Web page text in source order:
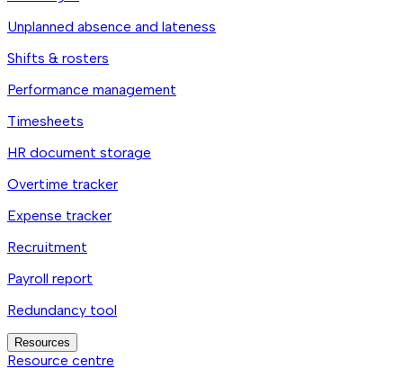
Unplanned absence and lateness
Shifts & rosters
Performance management
Timesheets
HR document storage
Overtime tracker
Expense tracker
Recruitment
Payroll report
Redundancy tool
Resources
Resource centre